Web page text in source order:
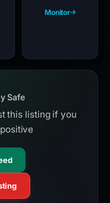
Monitor
Safe
this listing if you